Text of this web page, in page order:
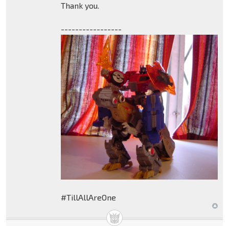
Thank you.
-----------------
#TillAllAreOne